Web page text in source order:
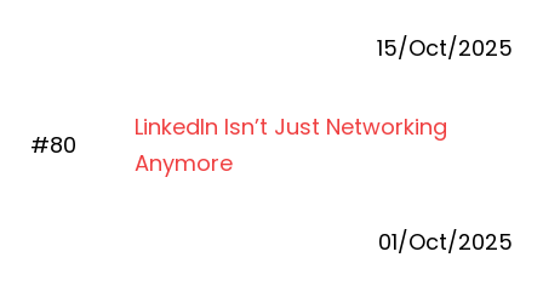
15/Oct/2025
#80
LinkedIn Isn’t Just Networking
Anymore
01/Oct/2025